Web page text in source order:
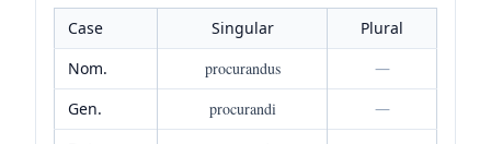
Case Singular
Plural
Nom.
procurandus
—
Gen.
procurandi
—